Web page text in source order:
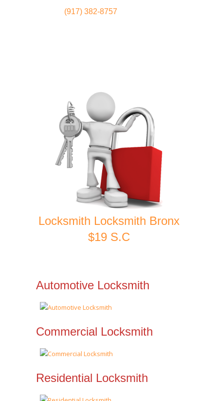
(917) 382-8757
Locksmith Locksmith Bronx
$19 S.C
Automotive Locksmith
Commercial Locksmith
Residential Locksmith